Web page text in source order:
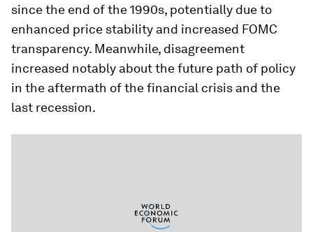
since the end of the 1990s, potentially due to
enhanced price stability and increased FOMC
transparency. Meanwhile, disagreement
increased notably about the future path of policy
in the aftermath of the financial crisis and the
last recession.